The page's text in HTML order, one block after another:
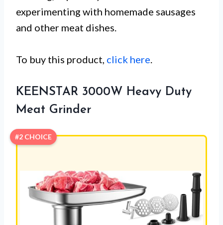
experimenting with homemade sausages
and other meat dishes.
To buy this product, click here.
KEENSTAR 3000W Heavy Duty
Meat Grinder
#2 CHOICE